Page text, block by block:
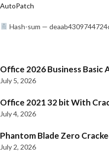
AutoPatch
Hash-sum —
Office 2026 Business Basic
July 5, 2026
Office 2021 32 bit With
July 4, 2026
Phantom Blade Zero
July 2, 2026